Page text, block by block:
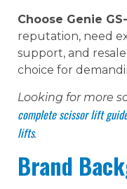
Choose Genie
reputation, need
support, and
choice for
Looking for more
complete scissor lift
lifts.
Brand